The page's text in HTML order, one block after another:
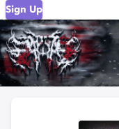
Sign Up